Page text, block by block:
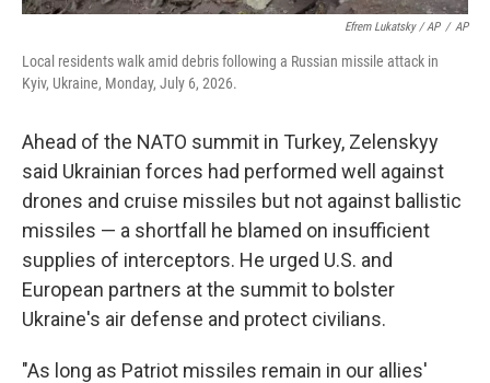
Efrem Lukatsky / AP / AP
Local residents walk amid debris following a Russian missile attack in
Kyiv, Ukraine, Monday, July 6, 2026.
Ahead of the NATO summit in Turkey, Zelenskyy
said Ukrainian forces had performed well against
drones and cruise missiles but not against ballistic
missiles — a shortfall he blamed on insufficient
supplies of interceptors. He urged U.S. and
European partners at the summit to bolster
Ukraine's air defense and protect civilians.
"As long as Patriot missiles remain in our allies'